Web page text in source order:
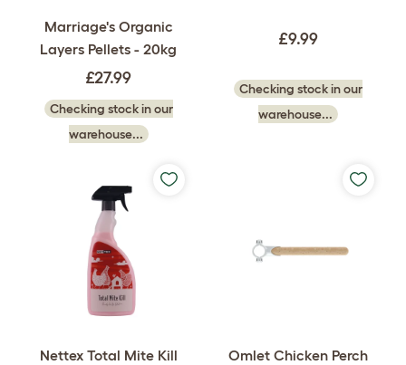
Marriage's Organic
Layers Pellets - 20kg
£27.99
Checking stock in our
warehouse...
£9.99
Checking stock in our
warehouse...
Nettex Total Mite Kill
Omlet Chicken Perch